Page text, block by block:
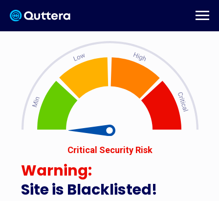
Site is Blacklisted!
Critical Security Risk
Warning: